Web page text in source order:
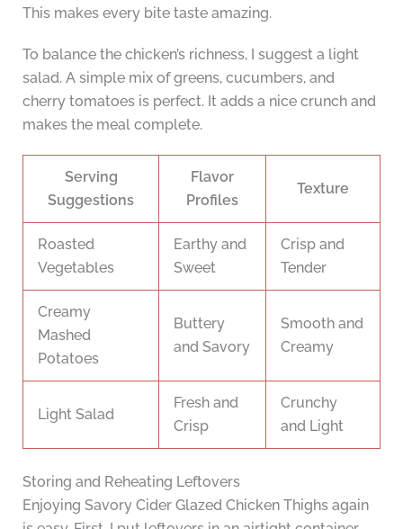
This makes every bite taste amazing.
To balance the chicken’s richness, I suggest a light
salad. A simple mix of greens, cucumbers, and
cherry tomatoes is perfect. It adds a nice crunch and
makes the meal complete.
Serving
Suggestions
Flavor
Profiles
Texture
Roasted
Vegetables
Earthy and
Sweet
Crisp and
Tender
Creamy
Mashed
Potatoes
Buttery
and Savory
Smooth and
Creamy
Light Salad
Fresh and
Crisp
Crunchy
and Light
Storing and Reheating Leftovers
Enjoying Savory Cider Glazed Chicken Thighs again